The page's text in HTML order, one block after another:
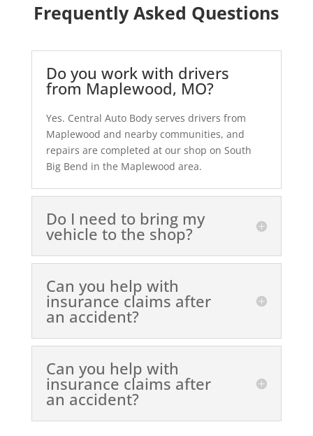
Frequently Asked Questions
Do you work with drivers
from Maplewood, MO?
Yes. Central Auto Body serves drivers from
Maplewood and nearby communities, and
repairs are completed at our shop on South
Big Bend in the Maplewood area.
Do I need to bring my
vehicle to the shop?
Can you help with
insurance claims after
an accident?
Can you help with
insurance claims after
an accident?